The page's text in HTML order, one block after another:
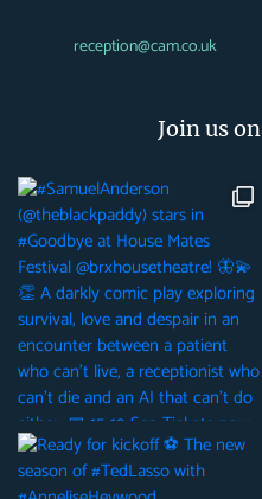
reception@cam.co.uk
Join us